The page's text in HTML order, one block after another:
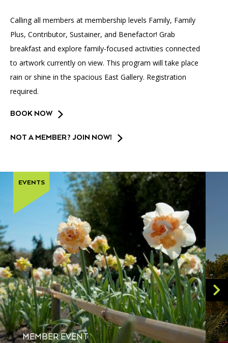
Interactive Map
Press
Contact Us
GET TICKETS PORTAL
(OPENS
IN
NEW
PLAN AN EVENT INTERACTIVE MAP
Calling all members at membership levels Family, Family
Plus, Contributor, Sustainer, and Benefactor! Grab
breakfast and explore family-focused activities connected
to artwork currently on view. This program will take place
rain or shine in the spacious East Gallery. Registration
required.
BOOK NOW
NOT A MEMBER? JOIN NOW!
MEMBER EVENT
EVENTS